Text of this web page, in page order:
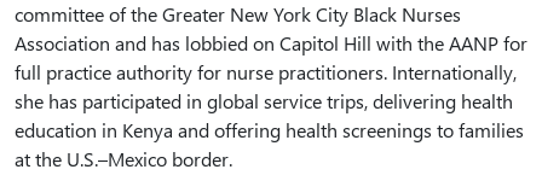
committee of the Greater New York City Black Nurses
Association and has lobbied on Capitol Hill with the AANP for
full practice authority for nurse practitioners. Internationally,
she has participated in global service trips, delivering health
education in Kenya and offering health screenings to families
at the U.S.–Mexico border.